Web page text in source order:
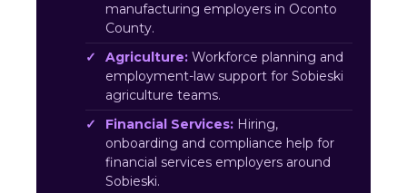
manufacturing employers in Oconto
County.
Agriculture: Workforce planning and
employment-law support for Sobieski
agriculture teams.
Financial Services: Hiring,
onboarding and compliance help for
financial services employers around
Sobieski.